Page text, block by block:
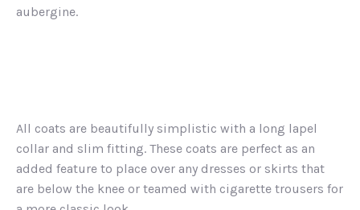
aubergine.
All coats are beautifully simplistic with a long lapel
collar and slim fitting. These coats are perfect as an
added feature to place over any dresses or skirts that
are below the knee or teamed with cigarette trousers for